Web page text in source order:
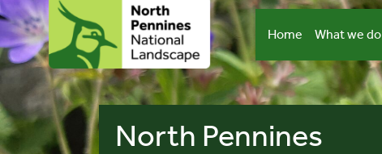
Skip
to
content
Home What we do
North Pennines